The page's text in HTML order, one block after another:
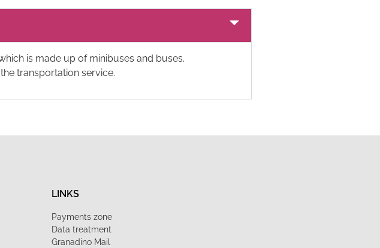
is made up of minibuses and buses.
transportation service.
LINKS
Payments zone
Data treatment
Granadino Mail